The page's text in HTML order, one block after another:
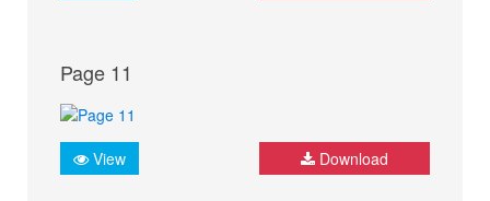
Page 11
View Download